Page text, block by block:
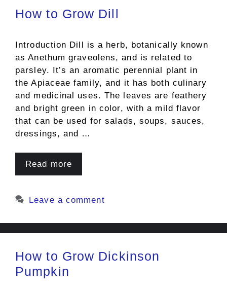
How to Grow Dill
Introduction Dill is a herb, botanically known
as Anethum graveolens, and is related to
parsley. It’s an aromatic perennial plant in
the Apiaceae family, and it has both culinary
and medicinal uses. The leaves are feathery
and bright green in color, with a mild flavor
that can be used for salads, soups, sauces,
dressings, and …
Read more
Leave a comment
How to Grow Dickinson
Pumpkin